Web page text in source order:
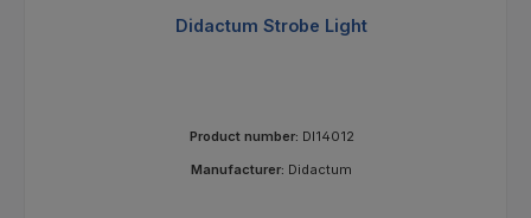
Didactum Strobe Light
Product number: DI14012
Manufacturer: Didactum